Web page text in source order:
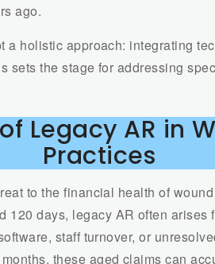
ago.
a holistic approach: integrating
sets the stage for addressing
Legacy AR in
Practices
to the financial health of
120 days, legacy AR often arises
staff turnover, or
these aged claims can